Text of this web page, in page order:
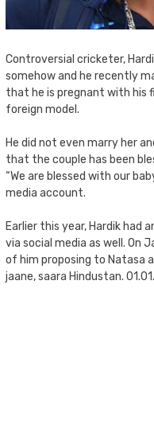
Controversial cricketer,
somehow and he recently
that he is pregnant with his
foreign model.
He did not even marry her
that the couple has been
“We are blessed with our
media account.
Earlier this year, Hardik had
via social media as well. On
of him proposing to Natasa
jaane, saara Hindustan.